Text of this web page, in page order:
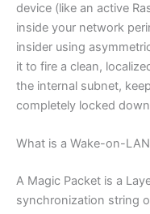
device (like an active
inside your network
insider using
it to fire a clean,
the internal subnet,
completely locked
What is a Wake-on-
A Magic Packet is a
synchronization string